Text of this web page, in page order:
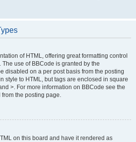
of HTML, offering great formatting control
use of BBCode is granted by the
disabled on a per post basis from the posting
style to HTML, but tags are enclosed in square
>. For more information on BBCode see the
the posting page.
on this board and have it rendered as